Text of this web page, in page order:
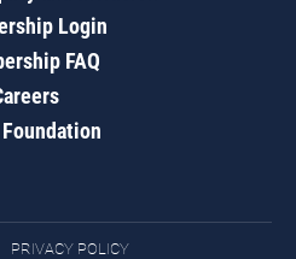
Login
FAQ
Foundation
PRIVACY POLICY